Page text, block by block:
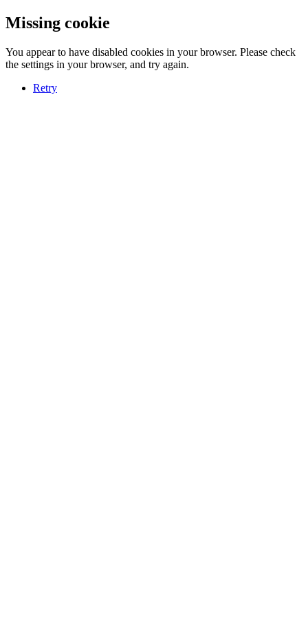
Missing cookie
You appear to have disabled cookies in your browser. Please check
the settings in your browser, and try again.
Retry